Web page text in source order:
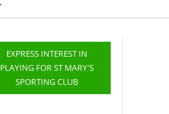
EXPRESS INTEREST IN
PLAYING FOR ST MARY'S
SPORTING CLUB